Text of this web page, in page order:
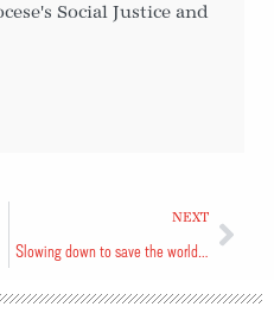
Social Justice and
NEXT